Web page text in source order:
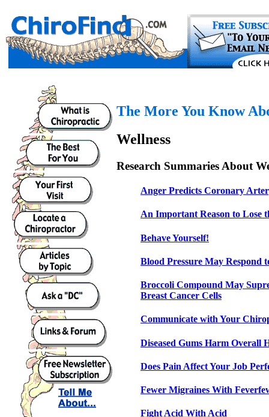
The More You Know
Wellness
Research Summaries About
Anger Predicts Coronary
An Important Reason to Lose
Behave Yourself!
Blood Pressure May Respond
Broccoli Compound May
Breast Cancer Cells
Communicate with Your
Diseased Gums Harm Overall
Does Pain Affect Your Job
Fewer Migraines With
Fight Acid With Acid